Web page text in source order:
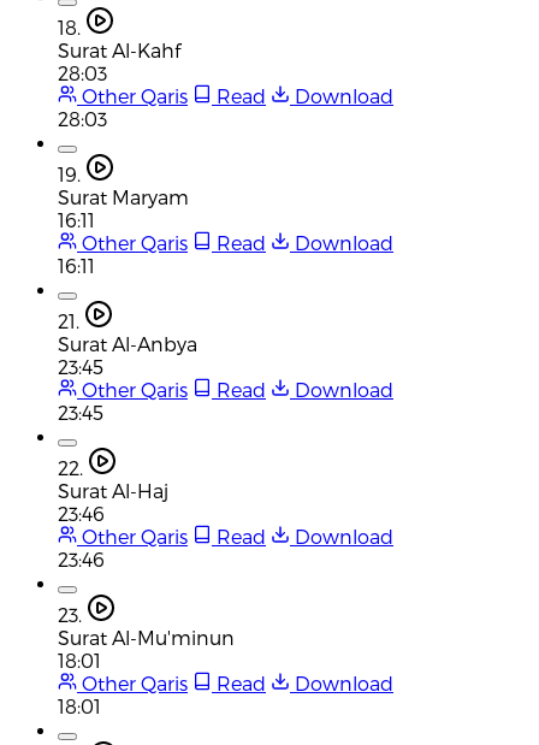
18.
Surat Al-Kahf
28:03
Other Qaris
Read
Download
28:03
19.
Surat Maryam
16:11
Other Qaris
Read
Download
16:11
21.
Surat Al-Anbya
23:45
Other Qaris
Read
Download
23:45
22.
Surat Al-Haj
23:46
Other Qaris
Read
Download
23:46
23.
Surat Al-Mu'minun
18:01
Other Qaris
Read
Download
18:01